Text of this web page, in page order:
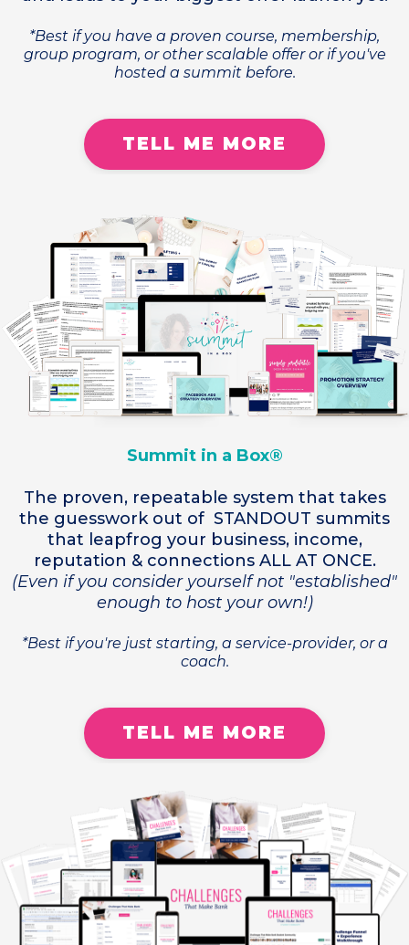
*Best if you have a proven course, membership,
group program, or other scalable offer or if you've
hosted a summit before.
TELL ME MORE
Summit in a Box®
The proven, repeatable system that takes
the guesswork out of STANDOUT summits
that leapfrog your business, income,
reputation & connections ALL AT ONCE.
(Even if you consider yourself not "established"
enough to host your own!)
*Best if you're just starting, a service-provider, or a
coach.
TELL ME MORE